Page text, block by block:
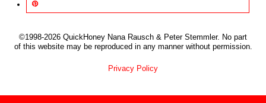
©1998-2026 QuickHoney Nana Rausch & Peter Stemmler. No part
of this website may be reproduced in any manner without permission.
Privacy Policy